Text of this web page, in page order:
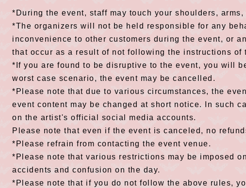
*During the event, staff may touch your shoulders,
*The organizers will not be held responsible for any
inconvenience to other customers during the event, or
that occur as a result of not following the instructions of
*If you are found to be disruptive to the event, you will
worst case scenario, the event may be cancelled.
*Please note that due to various circumstances, the
event content may be changed at short notice. In such
on the artist's official social media accounts.
Please note that even if the event is canceled, no
*Please refrain from contacting the event venue.
*Please note that various restrictions may be imposed
accidents and confusion on the day.
*Please note that if you do not follow the above rules,